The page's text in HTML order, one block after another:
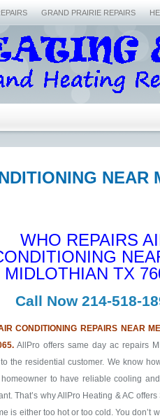
GRAND PRAIRIE REPAIRS
NEAR
WHO REPAIRS
MIDLOTHIAN TX
Call Now 214-518-
CONDITIONING REPAIRS NEAR
AllPro offers same day ac repairs
the residential customer. We know
to have reliable cooling
That’s why AllPro Heating & AC offers
is either too hot or too cold. You don’t